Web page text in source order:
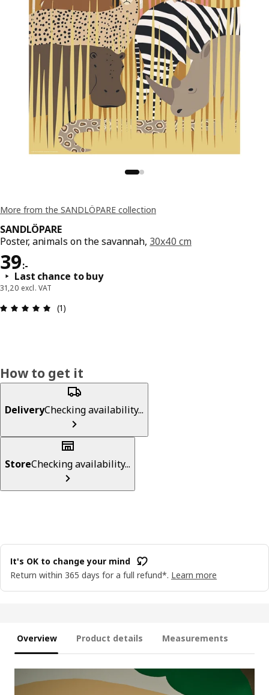
More from the SANDLÖPARE collection
SANDLÖPARE
Poster, animals on the savannah, 30x40 cm
39:-
Price 39:-
Last chance to buy
31,20 excl. VAT
Review: 5 out of 5 stars. Total reviews: 1
(1)
How to get it
DeliveryChecking availability...
StoreChecking availability...
It's OK to change your mind
Return within 365 days for a full refund*. Learn more
Overview Product details Measurements